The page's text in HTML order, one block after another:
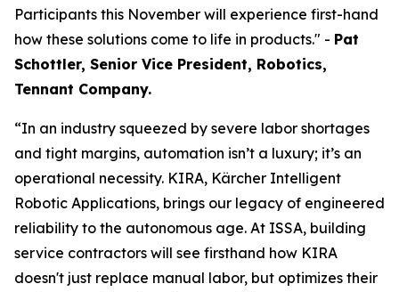
Participants this November will experience first-hand
how these solutions come to life in products." - Pat
Schottler, Senior Vice President, Robotics,
Tennant Company.
“In an industry squeezed by severe labor shortages
and tight margins, automation isn’t a luxury; it’s an
operational necessity. KIRA, Kärcher Intelligent
Robotic Applications, brings our legacy of engineered
reliability to the autonomous age. At ISSA, building
service contractors will see firsthand how KIRA
doesn't just replace manual labor, but optimizes their